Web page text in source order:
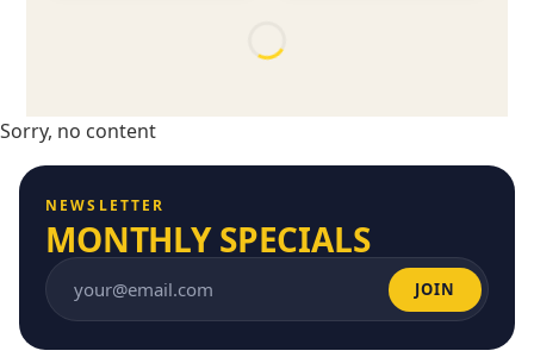
Sorry, no content
NEWSLETTER
MONTHLY SPECIALS
Email address JOIN